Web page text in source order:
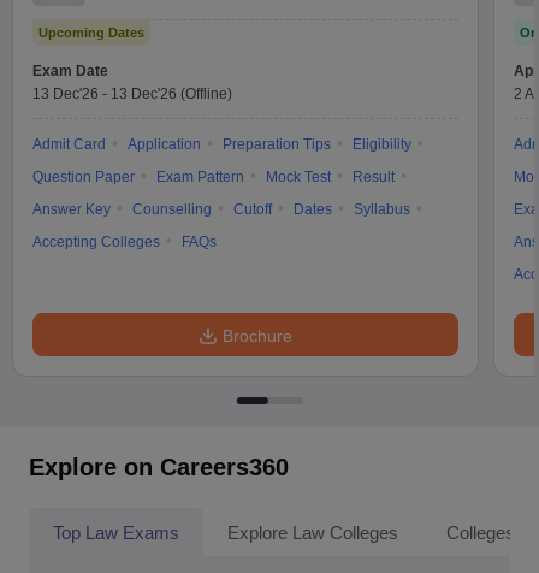
Upcoming Dates
Exam Date
13 Dec'26 - 13 Dec'26 (Offline)
Admit Card Application Preparation Tips
Eligibility
Question Paper
Exam Pattern Mock Test
Result
Answer Key
Counselling Cutoff Dates
Syllabus
Accepting Colleges
FAQs
Brochure
2
Explore on Careers360
Top Law Exams Explore Law Colleges Colleges